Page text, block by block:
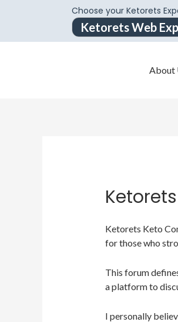
Choose your Ketorets
Ketorets Web
About
Ketorets Keto
for those who
This forum
a platform to
I personally